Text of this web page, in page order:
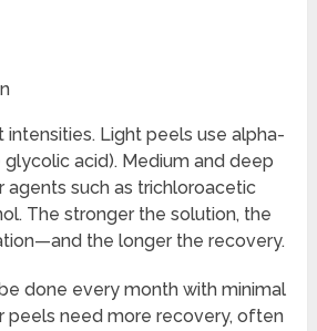
intensities. Light peels use alpha-
glycolic acid). Medium and deep
agents such as trichloroacetic
The stronger the solution, the
the longer the recovery.
done every month with minimal
peels need more recovery, often